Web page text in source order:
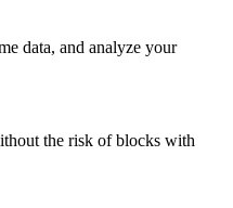
data, and analyze your
the risk of blocks with